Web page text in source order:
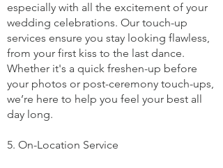
especially with all the excitement of your
wedding celebrations. Our touch-up
services ensure you stay looking flawless,
from your first kiss to the last dance.
Whether it's a quick freshen-up before
your photos or post-ceremony touch-ups,
we’re here to help you feel your best all
day long.
5. On-Location Service